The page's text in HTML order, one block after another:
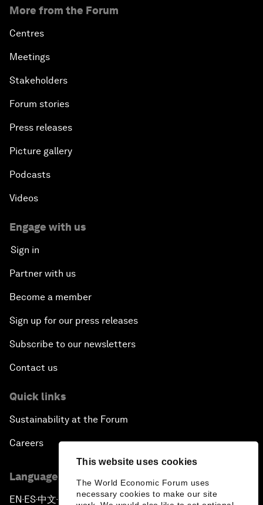
This website uses cookies
The World Economic Forum uses
necessary cookies to make our site
More from the Forum
Centres
Meetings
Stakeholders
Forum stories
Press releases
Picture gallery
Podcasts
Videos
Engage with us
Sign in
Partner with us
Become a member
Sign up for our press releases
Subscribe to our newsletters
Contact us
Quick links
Sustainability at the Forum
Careers
Language editions
EN ▪ES▪中文▪ 日本語